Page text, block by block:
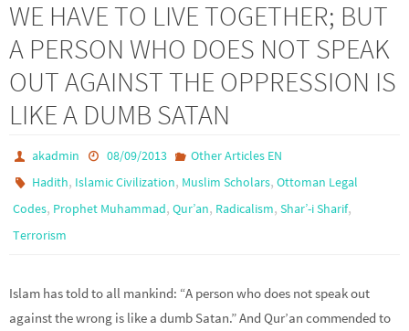
WE HAVE TO LIVE TOGETHER; BUT
A PERSON WHO DOES NOT SPEAK
OUT AGAINST THE OPPRESSION IS
LIKE A DUMB SATAN
akadmin 08/09/2013
Other Articles EN
Hadith, Islamic Civilization, Muslim Scholars,Ottoman Legal
Codes, Prophet Muhammad, Qur’an, Radicalism, Shar’-i Sharif,
Terrorism
Islam has told to all mankind: “A person who does not speak out
against the wrong is like a dumb Satan.” And Qur’an commended to